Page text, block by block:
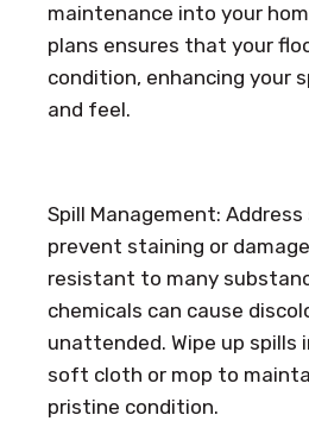
maintenance into your
plans ensures that your
condition, enhancing your
and feel.
Spill Management:
prevent staining or
resistant to many
chemicals can cause
unattended. Wipe up spills
soft cloth or mop to
pristine condition.